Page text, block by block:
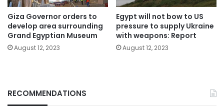
Giza Governor orders to
develop area surrounding
Grand Egyptian Museum
August 12, 2023
Egypt will not bow to US
pressure to supply Ukraine
with weapons: Report
August 12, 2023
RECOMMENDATIONS